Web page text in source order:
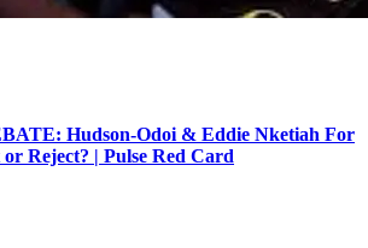
Hudson-Odoi & Eddie Nketiah For
Reject? | Pulse Red Card